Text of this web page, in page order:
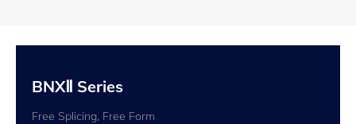
BNXⅡ Series
Free Splicing, Free Form